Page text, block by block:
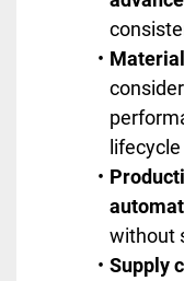
lifecycle
without
Supply